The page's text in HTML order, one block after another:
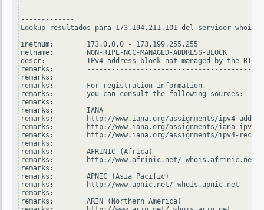
-------------
Lookup resultados para 173.194.211.101 del servidor
inetnum:        173.0.0.0 - 173.199.255.255
netname:        NON-RIPE-NCC-MANAGED-ADDRESS-BLOCK
descr:          IPv4 address block not managed by the RIPE
remarks:
remarks:
remarks:        For registration information,
remarks:        you can consult the following sources:
remarks:
remarks:        IANA
remarks:        http://www.iana.org/assignments/ipv4-
remarks:        http://www.iana.org/assignments/iana-
remarks:        http://www.iana.org/assignments/ipv4-
remarks:
remarks:        AFRINIC (Africa)
remarks:        http://www.afrinic.net/ whois.afrinic.net
remarks:
remarks:        APNIC (Asia Pacific)
remarks:        http://www.apnic.net/ whois.apnic.net
remarks:
remarks:        ARIN (Northern America)